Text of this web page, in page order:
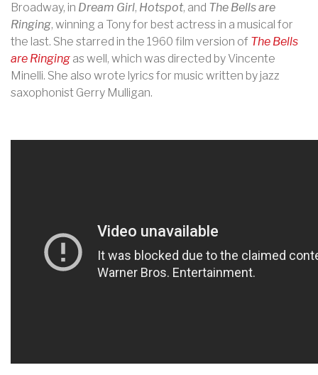
Broadway, in Dream Girl, Hotspot, and The Bells are
Ringing, winning a Tony for best actress in a musical for
the last. She starred in the 1960 film version of The Bells
are Ringing as well, which was directed by Vincente
Minelli. She also wrote lyrics for music written by jazz
saxophonist Gerry Mulligan.